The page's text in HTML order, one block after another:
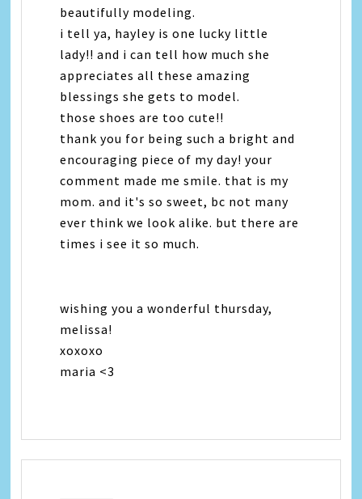
beautifully modeling.
i tell ya, hayley is one lucky little
lady!! and i can tell how much she
appreciates all these amazing
blessings she gets to model.
those shoes are too cute!!
thank you for being such a bright and
encouraging piece of my day! your
comment made me smile. that is my
mom. and it's so sweet, bc not many
ever think we look alike. but there are
times i see it so much.
wishing you a wonderful thursday,
melissa!
xoxoxo
maria <3